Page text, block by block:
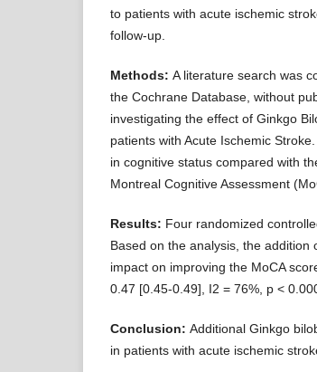
to patients with acute ischemic
follow-up.
Methods: A literature search was
the Cochrane Database, without
investigating the effect of Ginkgo
patients with Acute Ischemic
in cognitive status compared with
Montreal Cognitive Assessment
Results: Four randomized
Based on the analysis, the addition
impact on improving the MoCA
0.47 [0.45-0.49], I2 = 76%, p <
Conclusion: Additional Ginkgo
in patients with acute ischemic